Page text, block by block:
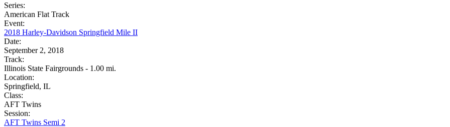
Series:
American Flat Track
Event:
2018 Harley-Davidson Springfield Mile II
Date:
September 2, 2018
Track:
Illinois State Fairgrounds - 1.00 mi.
Location:
Springfield, IL
Class:
AFT Twins
Session:
AFT Twins Semi 2